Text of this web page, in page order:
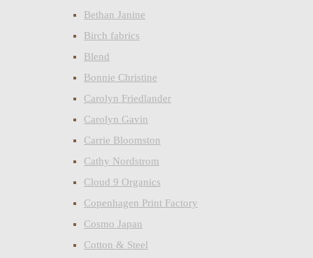
Bethan Janine
Birch fabrics
Blend
Bonnie Christine
Carolyn Friedlander
Carolyn Gavin
Carrie Bloomston
Cathy Nordstrom
Cloud 9 Organics
Copenhagen Print Factory
Cosmo Japan
Cotton & Steel